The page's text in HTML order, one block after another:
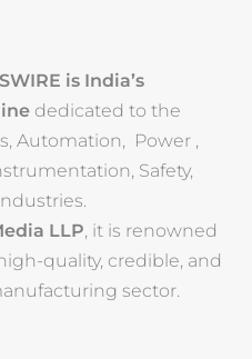
is India’s
dedicated to the
Automation, Power ,
Safety,
LLP, it is renowned
quality, credible, and
sector.